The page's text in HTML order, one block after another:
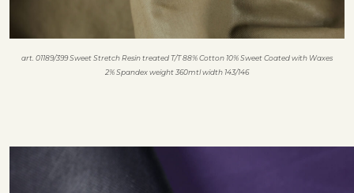
art. 01189/399 Sweet Stretch Resin treated T/T 88% Cotton 10% Sweet Coated with Waxes
2% Spandex weight 360mtl width 143/146